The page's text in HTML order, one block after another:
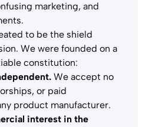
marketing, and
to be the shield
We were founded on a
constitution:
We accept no
or paid
product manufacturer.
interest in the